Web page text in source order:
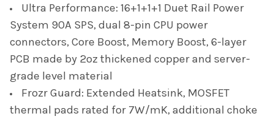
Ultra Performance: 16+1+1+1 Duet Rail Power
System 90A SPS, dual 8-pin CPU power
connectors, Core Boost, Memory Boost, 6-layer
PCB made by 2oz thickened copper and server-
grade level material
Frozr Guard: Extended Heatsink, MOSFET
thermal pads rated for 7W/mK, additional choke